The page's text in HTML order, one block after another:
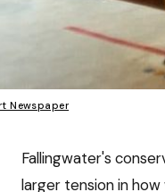
Newspaper
Fallingwater's
larger tension in